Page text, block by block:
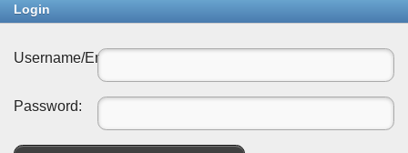
Login
Username/Email:
Password: